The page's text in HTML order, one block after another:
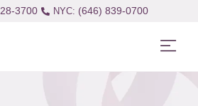
3700 (646) 839-0700